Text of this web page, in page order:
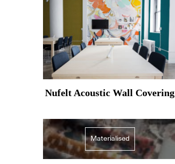
Nufelt Acoustic Wall Covering
Materialised